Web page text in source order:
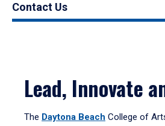
Contact Us
Lead, Innovate
The Daytona Beach College of